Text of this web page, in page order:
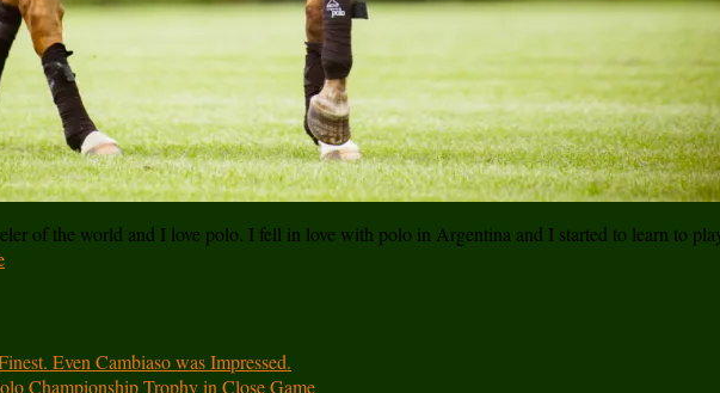
of the world and I love polo. I fell in love with polo in Argentina and I started to learn to
Even Cambiaso was Impressed.
Championship Trophy in Close Game